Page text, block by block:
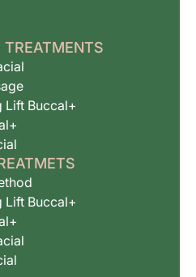
TREATMENTS
Lift Buccal+
Lift Buccal+